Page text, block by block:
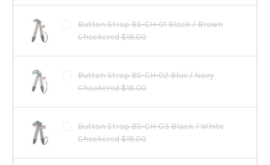
Button Strap BS-CH-01 Black / Brown
Checkered $18.00
Button Strap BS-CH-02 Blue / Navy
Checkered $18.00
Button Strap BS-CH-03 Black / White
Checkered $18.00